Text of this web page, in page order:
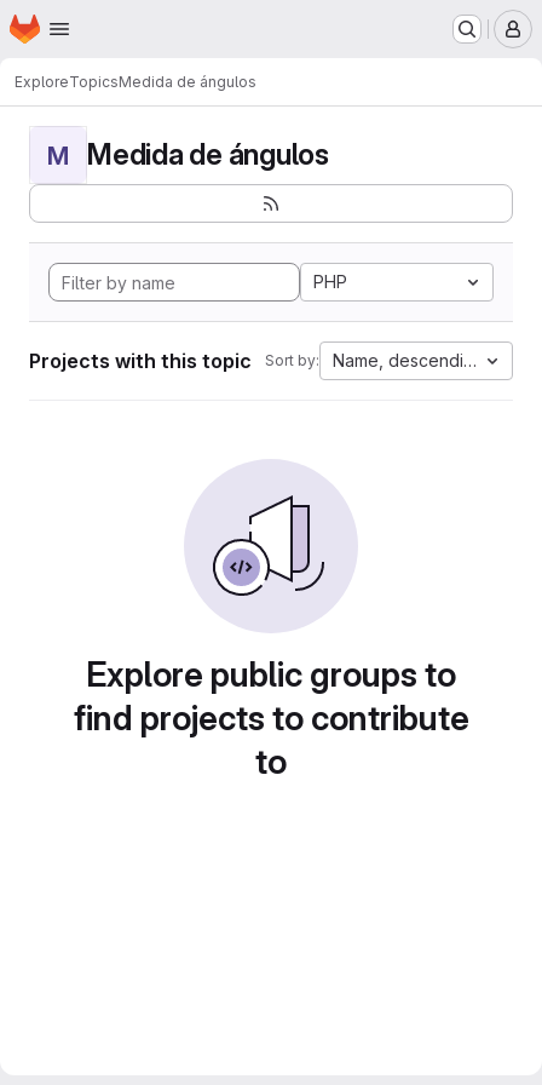
Skip to main content
Homepage
ExploreTopicsMedida de ángulos
M Medida de ángulos
PHP
Projects with this topic Sort by: Name, descending
Explore public groups to
find projects to contribute
to